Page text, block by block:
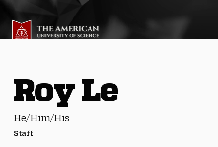
Roy Le
He/Him/His
Staff